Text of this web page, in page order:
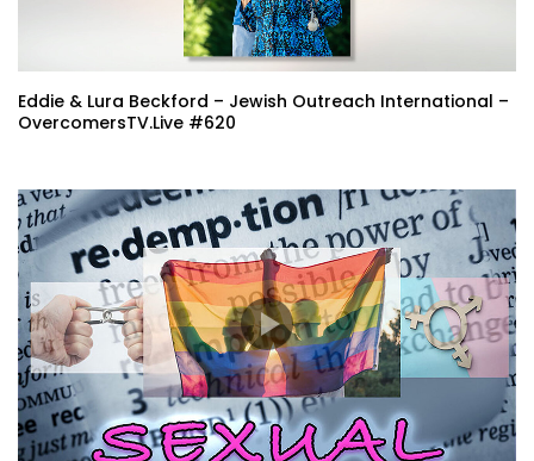
Eddie & Lura Beckford – Jewish Outreach International –
OvercomersTV.Live #620